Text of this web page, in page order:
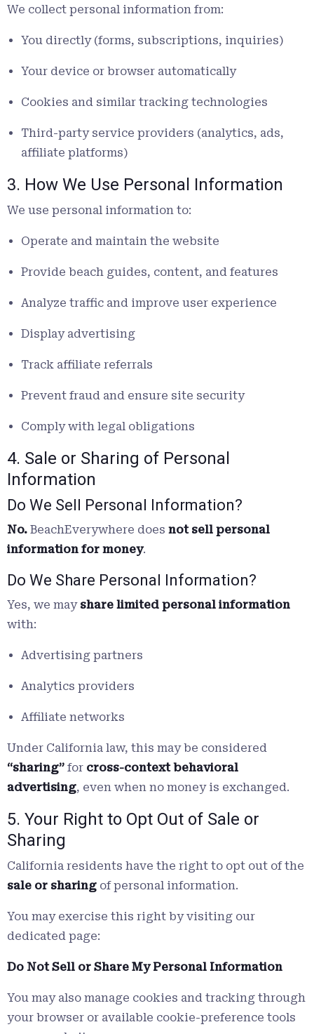
We collect personal information from:
You directly (forms, subscriptions, inquiries)
Your device or browser automatically
Cookies and similar tracking technologies
Third-party service providers (analytics, ads,
affiliate platforms)
3. How We Use Personal Information
We use personal information to:
Operate and maintain the website
Provide beach guides, content, and features
Analyze traffic and improve user experience
Display advertising
Track affiliate referrals
Prevent fraud and ensure site security
Comply with legal obligations
4. Sale or Sharing of Personal
Information
Do We Sell Personal Information?
No. BeachEverywhere does not sell personal
information for money.
Do We Share Personal Information?
Yes, we may share limited personal information
with:
Advertising partners
Analytics providers
Affiliate networks
Under California law, this may be considered
“sharing” for cross-context behavioral
advertising, even when no money is exchanged.
5. Your Right to Opt Out of Sale or
Sharing
California residents have the right to opt out of the
sale or sharing of personal information.
You may exercise this right by visiting our
dedicated page:
Do Not Sell or Share My Personal Information
You may also manage cookies and tracking through
your browser or available cookie-preference tools